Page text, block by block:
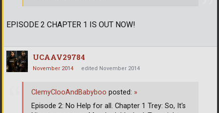
EPISODE 2 CHAPTER 1 IS OUT NOW!
UCAAV29784
November 2014 edited November 2014
ClemyClooAndBabyboo posted: »
Episode 2: No Help for all. Chapter 1 Trey: So, It's